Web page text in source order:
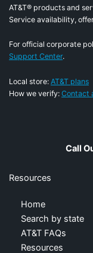
AT&T® products and
Service availability,
For official corporate
Support Center.
Local store: AT&T plans
How we verify: Contact
Call
Resources
Home
Search by state
AT&T FAQs
Resources